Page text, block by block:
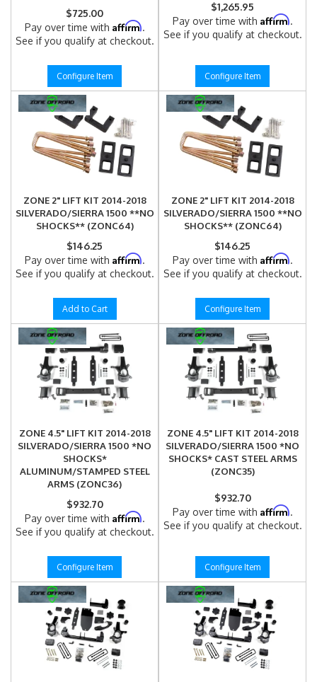
$725.00
Pay over time with Affirm.
See if you qualify at checkout.
Configure Item
$1,265.95
Pay over time with Affirm.
See if you qualify at checkout.
Configure Item
ZONE 2" LIFT KIT 2014-2018
SILVERADO/SIERRA 1500 **NO
SHOCKS** (ZONC64)
$146.25
Pay over time with Affirm.
See if you qualify at checkout.
Add to Cart
ZONE 2" LIFT KIT 2014-2018
SILVERADO/SIERRA 1500 **NO
SHOCKS** (ZONC64)
$146.25
Pay over time with Affirm.
See if you qualify at checkout.
Configure Item
ZONE 4.5" LIFT KIT 2014-2018
SILVERADO/SIERRA 1500 *NO
SHOCKS*
ALUMINUM/STAMPED STEEL
ARMS (ZONC36)
$932.70
Pay over time with Affirm.
See if you qualify at checkout.
Configure Item
ZONE 4.5" LIFT KIT 2014-2018
SILVERADO/SIERRA 1500 *NO
SHOCKS* CAST STEEL ARMS
(ZONC35)
$932.70
Pay over time with Affirm.
See if you qualify at checkout.
Configure Item